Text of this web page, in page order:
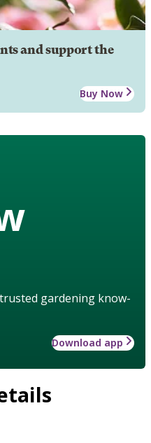
and support the
Buy Now
gardening know-
Download app